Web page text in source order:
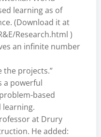
learning as of
(Download it at
Research.html )
an infinite number
the projects.”
a powerful
based
learning.
at Drury
He added: